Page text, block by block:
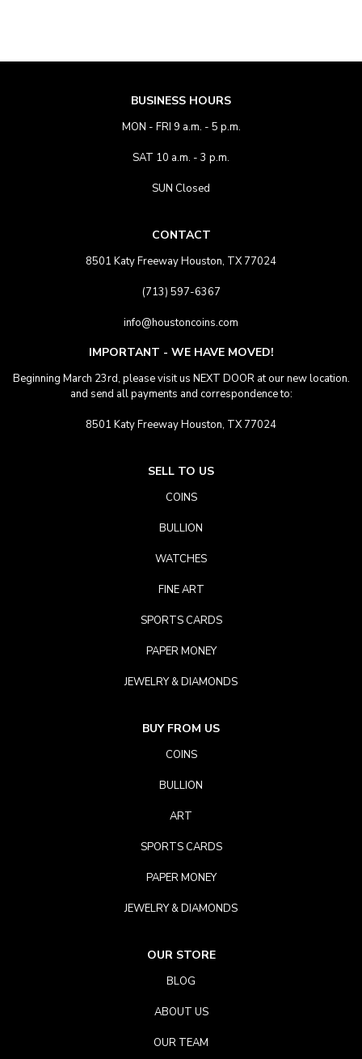
BUSINESS HOURS
MON - FRI 9 a.m. - 5 p.m.
SAT 10 a.m. - 3 p.m.
SUN Closed
CONTACT
8501 Katy Freeway Houston, TX 77024
(713) 597-6367
info@houstoncoins.com
IMPORTANT - WE HAVE MOVED!
Beginning March 23rd, please visit us NEXT DOOR at our new location.
and send all payments and correspondence to:
8501 Katy Freeway Houston, TX 77024
SELL TO US
COINS
BULLION
WATCHES
FINE ART
SPORTS CARDS
PAPER MONEY
JEWELRY & DIAMONDS
BUY FROM US
COINS
BULLION
ART
SPORTS CARDS
PAPER MONEY
JEWELRY & DIAMONDS
OUR STORE
BLOG
ABOUT US
OUR TEAM